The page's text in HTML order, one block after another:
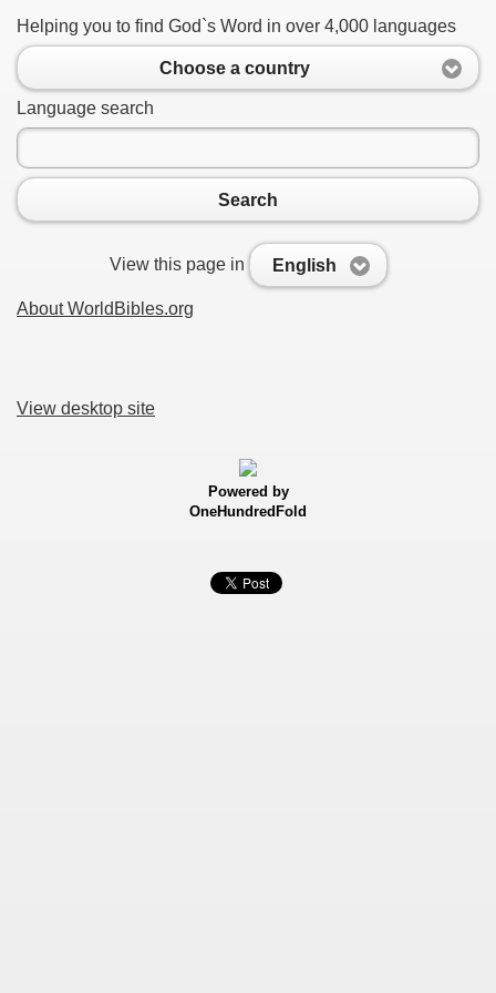
Helping you to find God`s Word in over 4,000 languages
Choose a country
Language search
Search
View this page in English
About WorldBibles.org
View desktop site
Powered by
OneHundredFold